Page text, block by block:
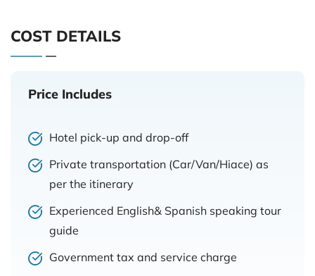
COST DETAILS
Price Includes
Hotel pick-up and drop-off
Private transportation (Car/Van/Hiace) as
per the itinerary
Experienced English& Spanish speaking tour
guide
Government tax and service charge